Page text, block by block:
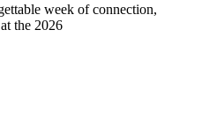
week of connection,
the 2026